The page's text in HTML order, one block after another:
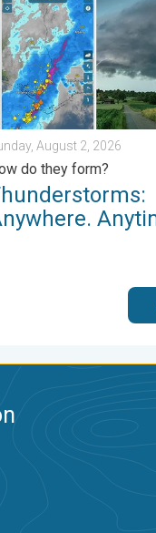
August 2, 2026
do they form?